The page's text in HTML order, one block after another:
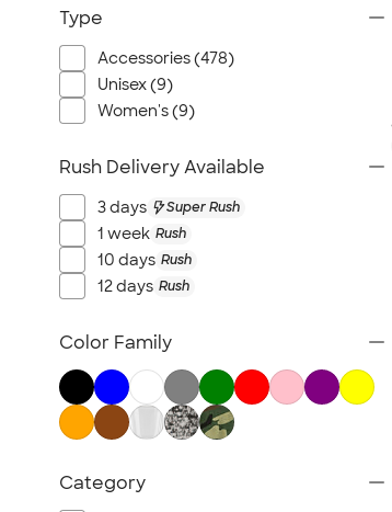
Type
Accessories (478)
Unisex (9)
Women's (9)
Rush Delivery Available
3 days Super Rush
1 week Rush
10 days Rush
12 days Rush
Color Family
Category